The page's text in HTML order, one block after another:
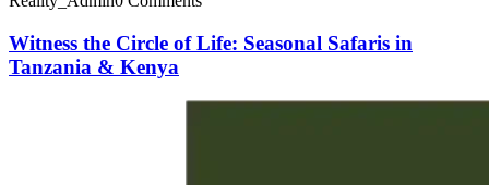
Witness the Circle of Life: Seasonal Safaris in
Tanzania & Kenya